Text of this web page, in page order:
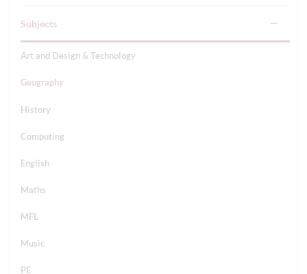
Subjects
Art and Design & Technology
Geography
History
Computing
English
Maths
MFL
Music
PE